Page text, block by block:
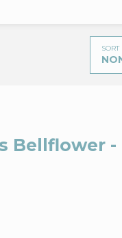
SORT
Bellflower -